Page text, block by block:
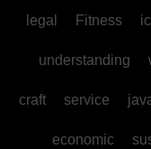
legal Fitness
understanding
craft service
economic